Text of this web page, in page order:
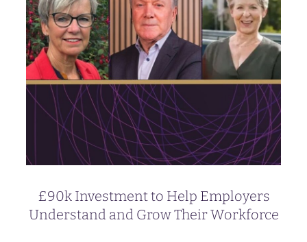
£90k Investment to Help Employers
Understand and Grow Their Workforce